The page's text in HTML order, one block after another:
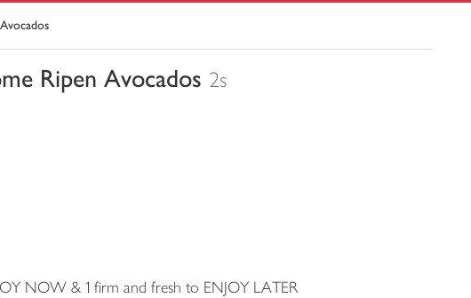
Ripen Avocados 2s
NOW & 1 firm and fresh to ENJOY LATER